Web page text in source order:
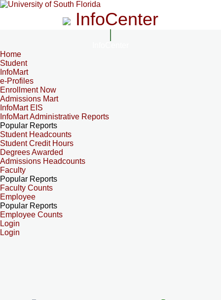
InfoCenter
Home
Student
InfoMart
e-Profiles
Enrollment Now
Admissions Mart
InfoMart EIS
InfoMart Administrative Reports
Popular Reports
Student Headcounts
Student Credit Hours
Degrees Awarded
Admissions Headcounts
Faculty
Popular Reports
Faculty Counts
Employee
Popular Reports
Employee Counts
Login
Login